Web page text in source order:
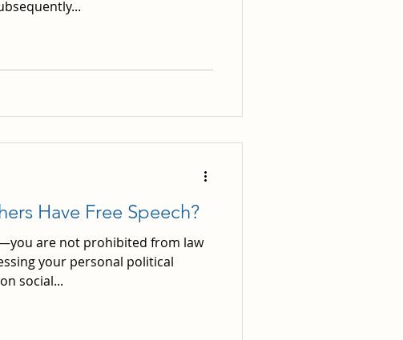
Have Free Speech?
are not prohibited from law
your personal political
social...